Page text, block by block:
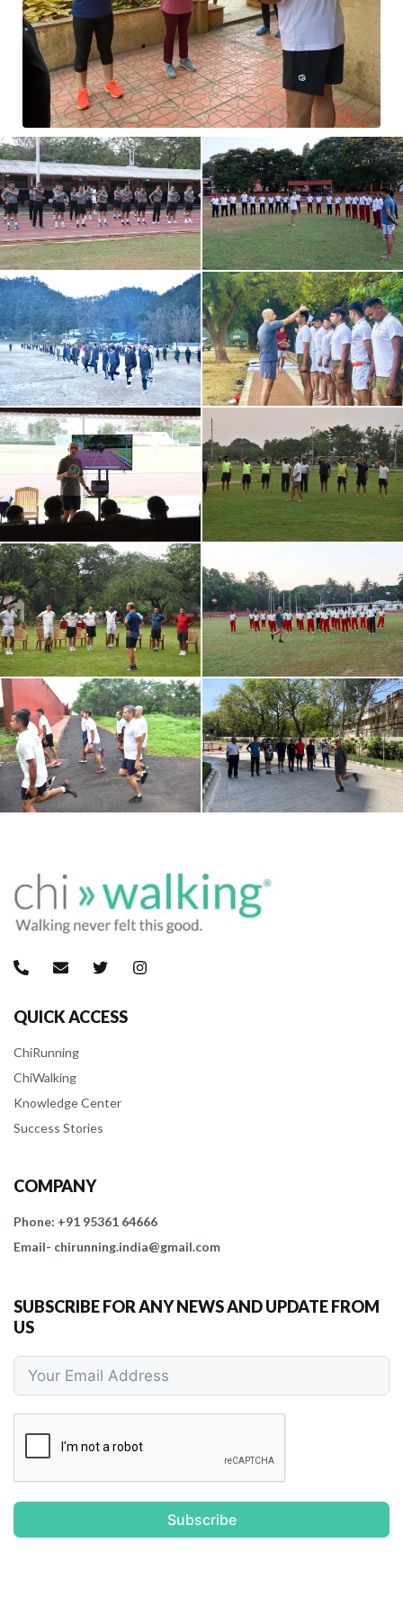
QUICK ACCESS
ChiRunning
ChiWalking
Knowledge Center
Success Stories
COMPANY
Phone: +91 95361 64666
Email- chirunning.india@gmail.com
SUBSCRIBE FOR ANY NEWS AND UPDATE FROM
US
Subscribe